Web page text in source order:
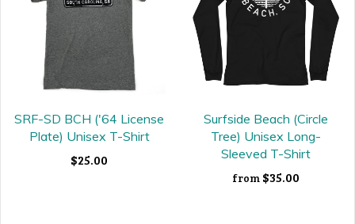
SRF-SD BCH ('64 License
Plate) Unisex T-Shirt
$25.00
Surfside Beach (Circle
Tree) Unisex Long-
Sleeved T-Shirt
from $35.00